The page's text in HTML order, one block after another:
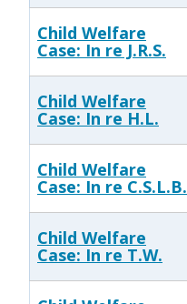
Child Welfare
Case: In re J.R.S.
Child Welfare
Case: In re H.L.
Child Welfare
Case: In re C.S.L.B.
Child Welfare
Case: In re T.W.